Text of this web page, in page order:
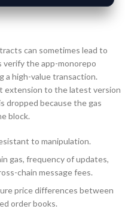
can sometimes lead to
the app-monorepo
a high-value transaction.
extension to the latest version
dropped because the gas
block.
to manipulation.
gas, frequency of updates,
chain message fees.
price differences between
order books.